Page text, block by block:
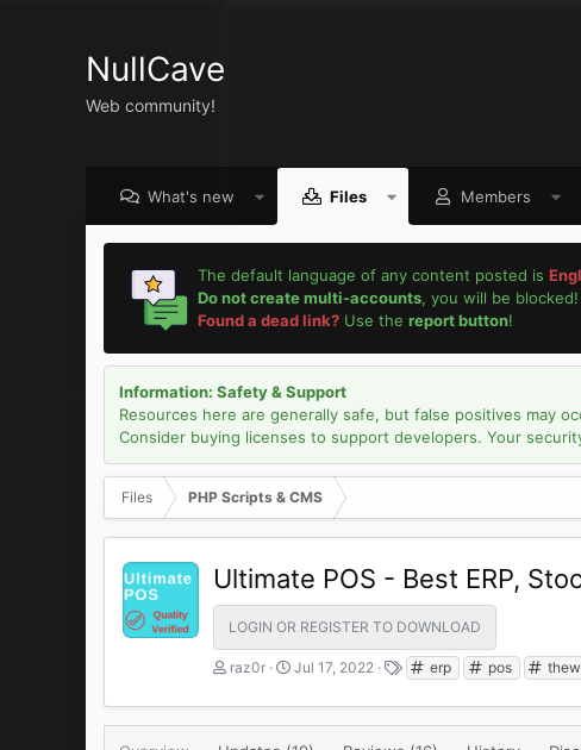
NullCave
Web community!
What's new Files Members
The default language of any content posted is
Do not create multi-accounts, you will be
Found a dead link?Use the report button!
Information: Safety & Support
Resources here are generally safe, but false positives may
Consider buying licenses to support developers. Your
Files PHP Scripts & CMS
Ultimate POS - Best ERP,
LOGIN OR REGISTER TO DOWNLOAD
A
t
h
raz0r
C
e
a
Jul 17, 2022
T
g
s
erp pos